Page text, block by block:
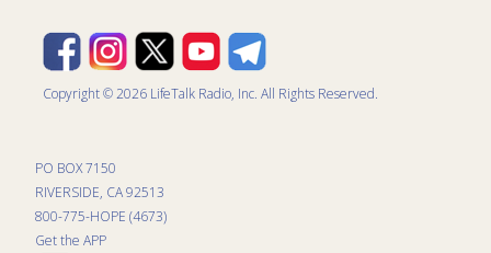
Copyright © 2026 LifeTalk Radio, Inc. All Rights Reserved.
PO BOX 7150
RIVERSIDE, CA 92513
800-775-HOPE (4673)
Get the APP